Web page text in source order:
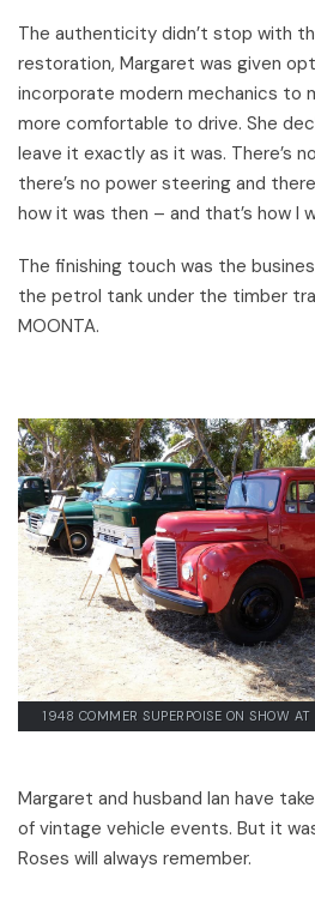
The authenticity didn’t stop with
restoration, Margaret was given
incorporate modern mechanics to
more comfortable to drive. She
leave it exactly as it was. There’s
there’s no power steering and
how it was then – and that’s how I
The finishing touch was the
the petrol tank under the timber
MOONTA.
1948 COMMER SUPERPOISE ON SHOW
Margaret and husband Ian have
of vintage vehicle events. But it
Roses will always remember.